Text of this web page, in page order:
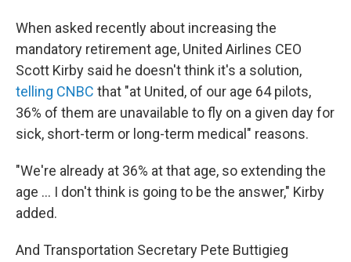
When asked recently about increasing the
mandatory retirement age, United Airlines CEO
Scott Kirby said he doesn't think it's a solution,
telling CNBC that "at United, of our age 64 pilots,
36% of them are unavailable to fly on a given day for
sick, short-term or long-term medical" reasons.
"We're already at 36% at that age, so extending the
age ... I don't think is going to be the answer," Kirby
added.
And Transportation Secretary Pete Buttigieg